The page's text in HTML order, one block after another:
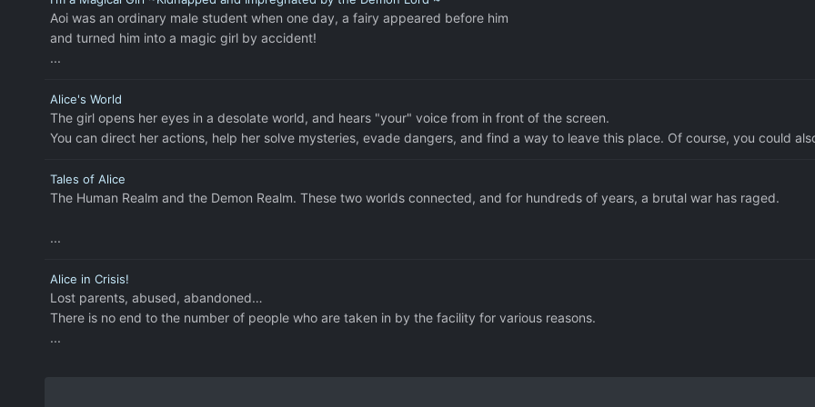
Aoi was an ordinary male student when one day, a fairy appeared before him
and turned him into a magic girl by accident!
...
Alice's World
The girl opens her eyes in a desolate world, and hears "your" voice from in front of the screen.
You can direct her actions, help her solve mysteries, evade dangers, and find a way to leave this place. Of course, you could
Tales of Alice
The Human Realm and the Demon Realm. These two worlds connected, and for hundreds of years, a brutal war has raged.
...
Alice in Crisis!
Lost parents, abused, abandoned…
There is no end to the number of people who are taken in by the facility for various reasons.
...